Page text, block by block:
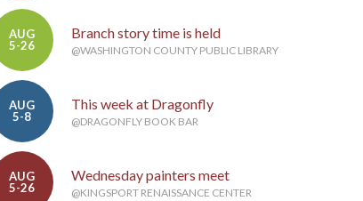
AUG
5-26
Branch story time is held
@WASHINGTON COUNTY PUBLIC LIBRARY
AUG
5-8
This week at Dragonfly
@DRAGONFLY BOOK BAR
AUG
5-26
Wednesday painters meet
@KINGSPORT RENAISSANCE CENTER